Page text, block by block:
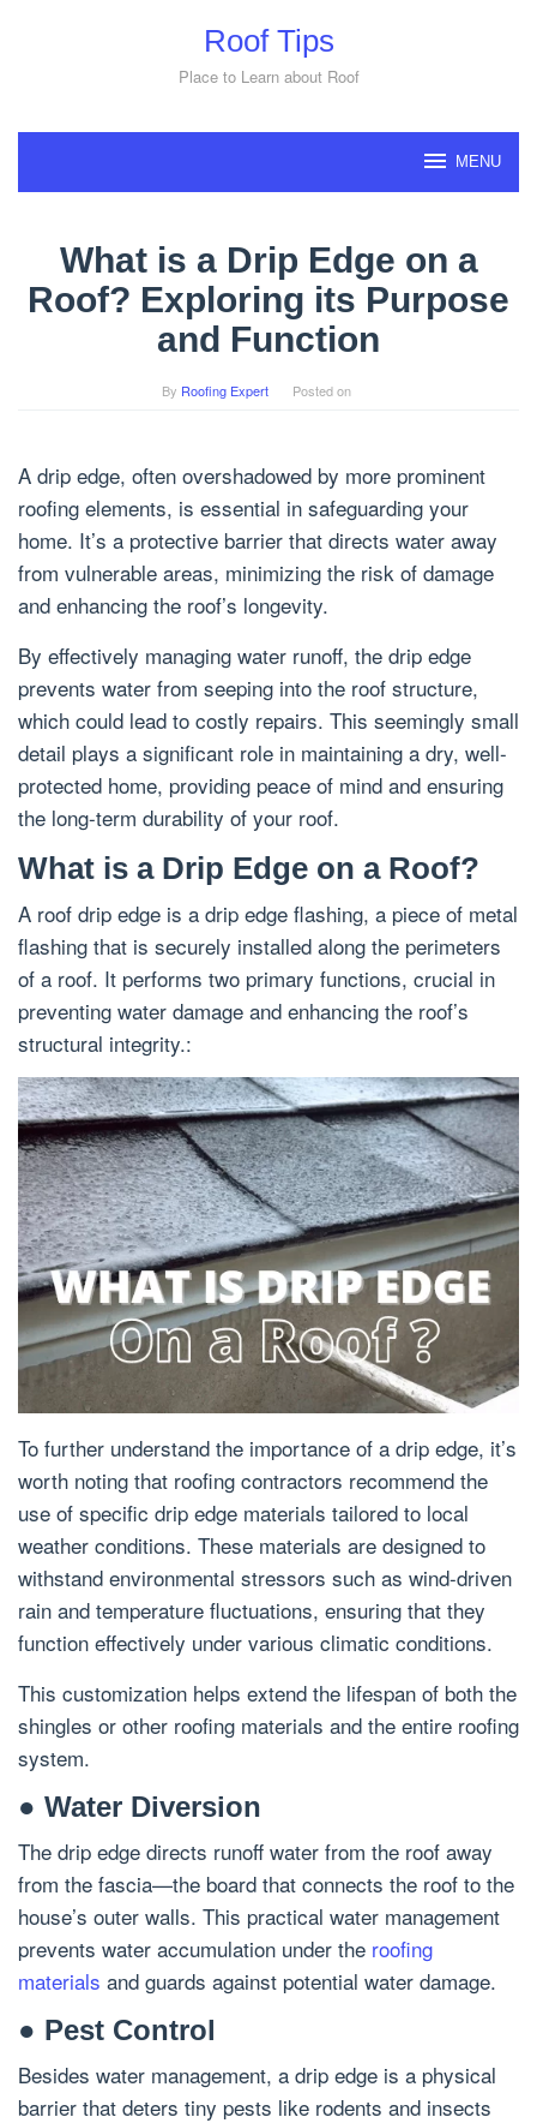
Roof Tips
Place to Learn about Roof
MENU
What is a Drip Edge on a
Roof? Exploring its Purpose
and Function
By Roofing Expert Posted on
A drip edge, often overshadowed by more prominent
roofing elements, is essential in safeguarding your
home. It’s a protective barrier that directs water away
from vulnerable areas, minimizing the risk of damage
and enhancing the roof’s longevity.
By effectively managing water runoff, the drip edge
prevents water from seeping into the roof structure,
which could lead to costly repairs. This seemingly small
detail plays a significant role in maintaining a dry, well-
protected home, providing peace of mind and ensuring
the long-term durability of your roof.
What is a Drip Edge on a Roof?
A roof drip edge is a drip edge flashing, a piece of metal
flashing that is securely installed along the perimeters
of a roof. It performs two primary functions, crucial in
preventing water damage and enhancing the roof’s
structural integrity.:
To further understand the importance of a drip edge, it’s
worth noting that roofing contractors recommend the
use of specific drip edge materials tailored to local
weather conditions. These materials are designed to
withstand environmental stressors such as wind-driven
rain and temperature fluctuations, ensuring that they
function effectively under various climatic conditions.
This customization helps extend the lifespan of both the
shingles or other roofing materials and the entire roofing
system.
● Water Diversion
The drip edge directs runoff water from the roof away
from the fascia—the board that connects the roof to the
house’s outer walls. This practical water management
prevents water accumulation under the roofing
materials and guards against potential water damage.
● Pest Control
Besides water management, a drip edge is a physical
barrier that deters tiny pests like rodents and insects